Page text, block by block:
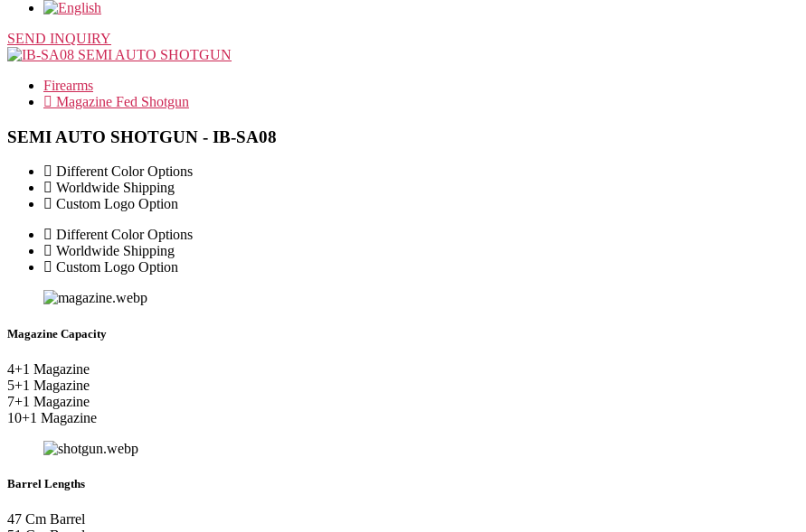
SEND INQUIRY
Firearms
Magazine Fed Shotgun
SEMI AUTO SHOTGUN - IB-SA08
Different Color Options
Worldwide Shipping
Custom Logo Option
Different Color Options
Worldwide Shipping
Custom Logo Option
Magazine Capacity
4+1 Magazine
5+1 Magazine
7+1 Magazine
10+1 Magazine
Barrel Lengths
47 Cm Barrel